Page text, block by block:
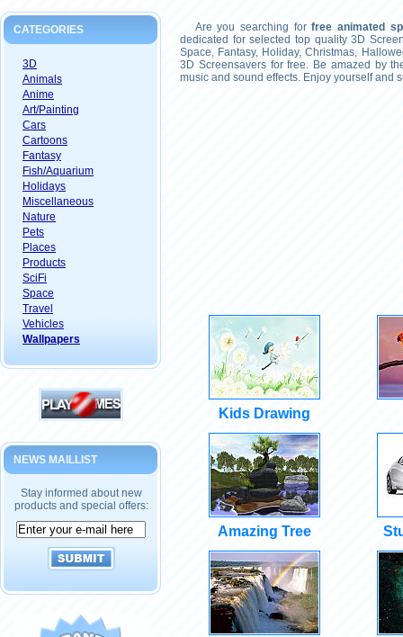
CATEGORIES
3D
Animals
Anime
Art/Painting
Cars
Cartoons
Fantasy
Fish/Aquarium
Holidays
Miscellaneous
Nature
Pets
Places
Products
SciFi
Space
Travel
Vehicles
Wallpapers
NEWS MAILLIST
Stay informed about new
products and special offers:
Are you searching forfree animated
dedicated for selected top quality 3D
Space, Fantasy, Holiday, Christmas,
3D Screensavers for free. Be amazed by
music and sound effects. Enjoy yourself and
Kids Drawing
Amazing Tree